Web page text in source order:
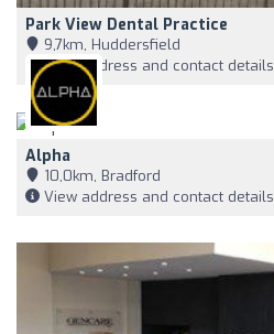
Park View Dental Practice
9,7km, Huddersfield
View address and contact details
Alpha
10,0km, Bradford
View address and contact details